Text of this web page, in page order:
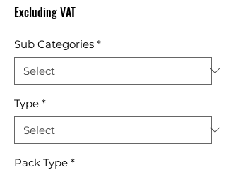
Excluding VAT
Sub Categories *
Type *
Pack Type *